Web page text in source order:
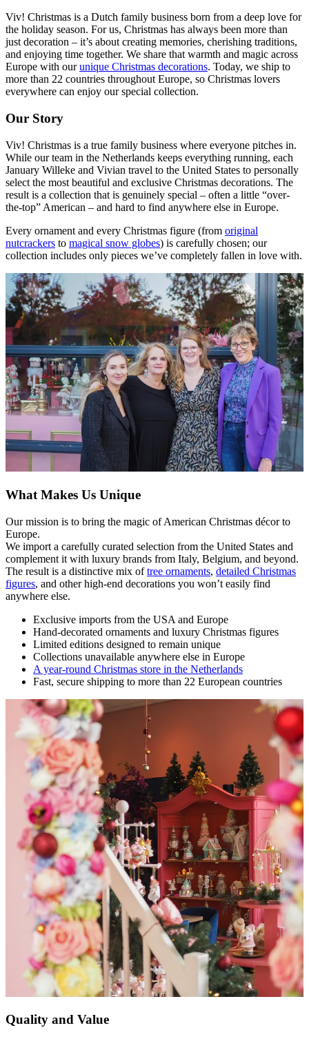
Viv! Christmas is a Dutch family business born from a deep love for
the holiday season. For us, Christmas has always been more than
just decoration – it’s about creating memories, cherishing traditions,
and enjoying time together. We share that warmth and magic across
Europe with ourunique Christmas decorations. Today, we ship to
more than 22 countries throughout Europe, so Christmas lovers
everywhere can enjoy our special collection.
Our Story
Viv! Christmas is a true family business where everyone pitches in.
While our team in the Netherlands keeps everything running, each
January Willeke and Vivian travel to the United States to personally
select the most beautiful and exclusive Christmas decorations. The
result is a collection that is genuinely special – often a little “over-
the-top” American – and hard to find anywhere else in Europe.
Every ornament and every Christmas figure (from original
nutcrackers to magical snow globes) is carefully chosen; our
collection includes only pieces we’ve completely fallen in love with.
What Makes Us Unique
Our mission is to bring the magic of American Christmas décor to
Europe.
We import a carefully curated selection from the United States and
complement it with luxury brands from Italy, Belgium, and beyond.
The result is a distinctive mix oftree ornaments, detailed Christmas
figures, and other high-end decorations you won’t easily find
anywhere else.
Exclusive imports from the USA and Europe
Hand-decorated ornaments and luxury Christmas figures
Limited editions designed to remain unique
Collections unavailable anywhere else in Europe
A year-round Christmas store in the Netherlands
Fast, secure shipping to more than 22 European countries
Quality and Value